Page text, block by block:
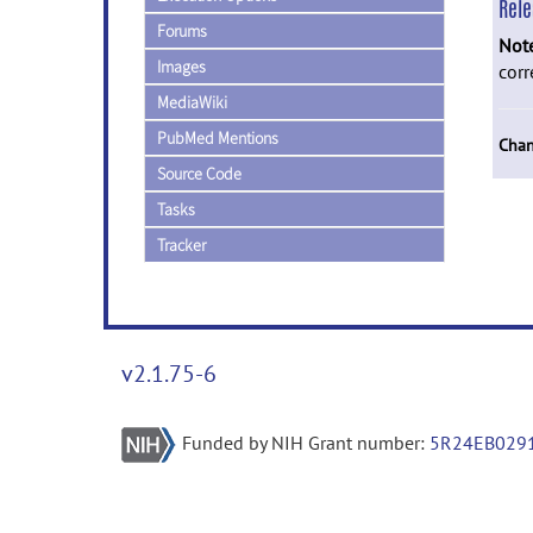
Forums
Images
MediaWiki
PubMed Mentions
Source Code
Tasks
Tracker
v2.1.75-6
Funded by NIH Grant number: